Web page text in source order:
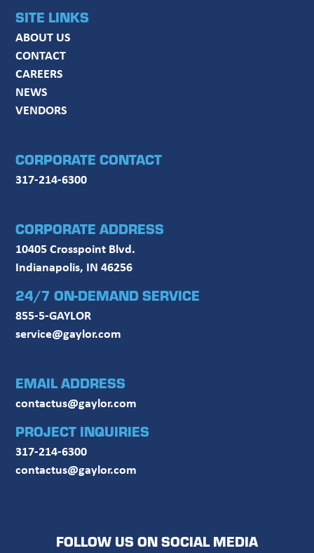
SITE LINKS
ABOUT US
CONTACT
CAREERS
NEWS
VENDORS
CORPORATE CONTACT
317-214-6300
CORPORATE ADDRESS
10405 Crosspoint Blvd.
Indianapolis, IN 46256
24/7 ON-DEMAND SERVICE
855-5-GAYLOR
service@gaylor.com
EMAIL ADDRESS
contactus@gaylor.com
PROJECT INQUIRIES
317-214-6300
contactus@gaylor.com
FOLLOW US ON SOCIAL MEDIA